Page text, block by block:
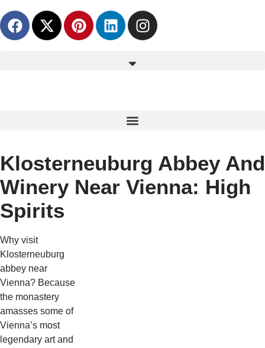
Klosterneuburg Abbey And
Winery Near Vienna: High
Spirits
Why visit
Klosterneuburg
abbey near
Vienna? Because
the monastery
amasses some of
Vienna’s most
legendary art and